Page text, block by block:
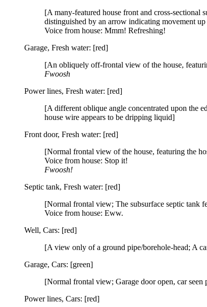
[A many-featured house front and cross-sectional
distinguished by an arrow indicating movement
Voice from house: Mmm! Refreshing!
Garage, Fresh water: [red]
[An obliquely off-frontal view of the house,
Fwoosh
Power lines, Fresh water: [red]
[A different oblique angle concentrated upon the
house wire appears to be dripping liquid]
Front door, Fresh water: [red]
[Normal frontal view of the house, featuring the
Voice from house: Stop it!
Fwoosh!
Septic tank, Fresh water: [red]
[Normal frontal view; The subsurface septic tank
Voice from house: Eww.
Well, Cars: [red]
[A view only of a ground pipe/borehole-head; A
Garage, Cars: [green]
[Normal frontal view; Garage door open, car seen
Power lines, Cars: [red]